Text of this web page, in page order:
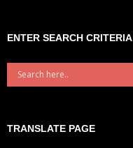
ENTER SEARCH CRITERIA
TRANSLATE PAGE